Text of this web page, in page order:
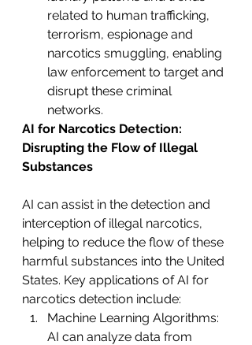
related to human trafficking,
terrorism, espionage and
narcotics smuggling, enabling
law enforcement to target and
disrupt these criminal
networks.
AI for Narcotics Detection:
Disrupting the Flow of Illegal
Substances
AI can assist in the detection and
interception of illegal narcotics,
helping to reduce the flow of these
harmful substances into the United
States. Key applications of AI for
narcotics detection include:
Machine Learning Algorithms:
AI can analyze data from